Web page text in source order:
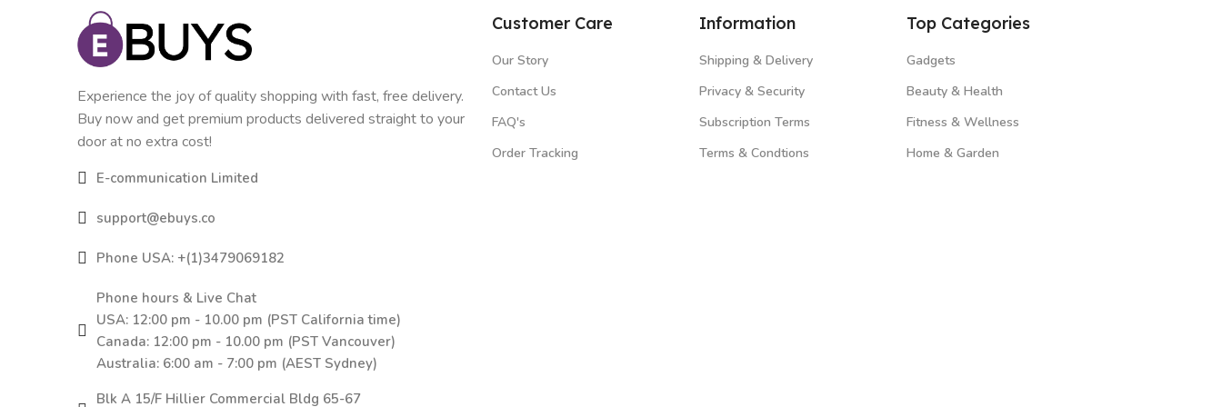
Experience the joy of quality shopping with fast, free delivery.
Buy now and get premium products delivered straight to your
door at no extra cost!
E-communication Limited
support@ebuys.co
Phone USA: +(1)3479069182
Phone hours & Live Chat
USA: 12:00 pm - 10.00 pm (PST California time)
Canada: 12:00 pm - 10.00 pm (PST Vancouver)
Australia: 6:00 am - 7:00 pm (AEST Sydney)
Blk A 15/F Hillier Commercial Bldg 65-67
Customer Care
Our Story
Contact Us
FAQ's
Order Tracking
Information
Shipping & Delivery
Privacy & Security
Subscription Terms
Terms & Condtions
Top Categories
Gadgets
Beauty & Health
Fitness & Wellness
Home & Garden